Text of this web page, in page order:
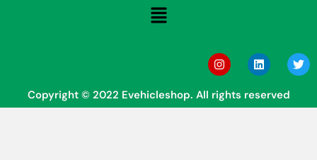
Copyright © 2022 Evehicleshop. All rights reserved